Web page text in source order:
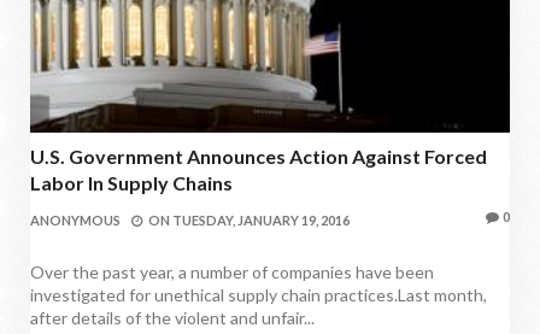
U.S. Government Announces Action Against Forced
Labor In Supply Chains
ANONYMOUS ON TUESDAY, JANUARY 19, 2016 0
Over the past year, a number of companies have been
investigated for unethical supply chain practices.Last month,
after details of the violent and unfair...